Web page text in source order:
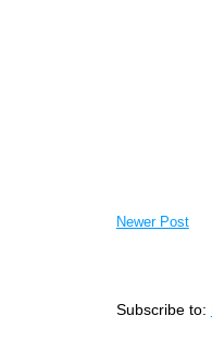
Newer Post
Subscribe to: